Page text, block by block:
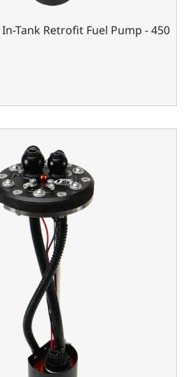
Tank Retrofit Fuel Pump - 450
Tank Retrofit Fuel Pump - 340